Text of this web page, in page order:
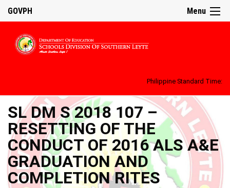
Menu
GOVPH
Philippine Standard Time:
SL DM S 2018 107 –
RESETTING OF THE
CONDUCT OF 2016 ALS A&E
GRADUATION AND
COMPLETION RITES